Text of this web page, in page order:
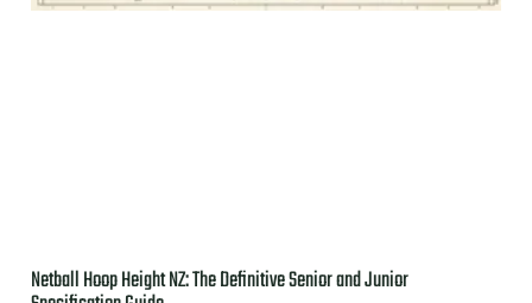
Netball Hoop Height NZ: The Definitive Senior and Junior